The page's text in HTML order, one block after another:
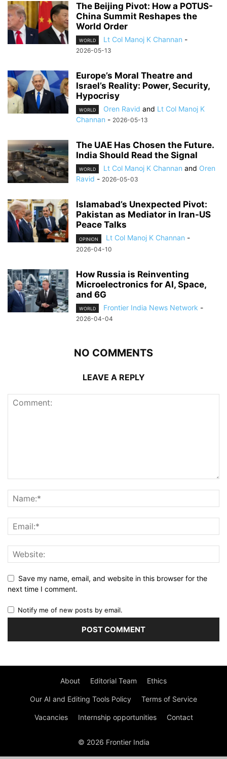
The Beijing Pivot: How a POTUS-
China Summit Reshapes the
World Order
WORLD Lt Col Manoj K Channan -
2026-05-13
Europe’s Moral Theatre and
Israel’s Reality: Power, Security,
Hypocrisy
WORLD Oren Ravid and Lt Col Manoj K
Channan - 2026-05-13
The UAE Has Chosen the Future.
India Should Read the Signal
WORLD Lt Col Manoj K Channan and Oren
Ravid - 2026-05-03
Islamabad’s Unexpected Pivot:
Pakistan as Mediator in Iran-US
Peace Talks
OPINION Lt Col Manoj K Channan -
2026-04-10
How Russia is Reinventing
Microelectronics for AI, Space,
and 6G
WORLD Frontier India News Network -
2026-04-04
NO COMMENTS
LEAVE A REPLY
Save my name, email, and website in this browser for the
next time I comment.
Notify me of new posts by email.
About Editorial Team Ethics
Our AI and Editing Tools Policy Terms of Service
Vacancies Internship opportunities Contact
© 2026 Frontier India